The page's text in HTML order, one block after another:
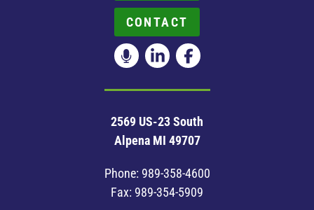
CONTACT
2569 US-23 South
Alpena MI 49707
Phone: 989-358-4600
Fax: 989-354-5909